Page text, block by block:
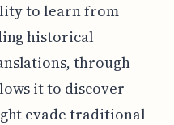
to learn from
historical
through
it to discover
evade traditional